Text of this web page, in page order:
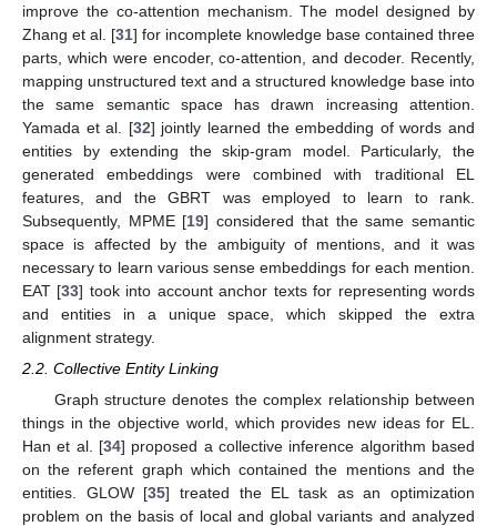
improve the co-attention mechanism. The model designed by
Zhang et al. [31] for incomplete knowledge base contained three
parts, which were encoder, co-attention, and decoder. Recently,
mapping unstructured text and a structured knowledge base into
the same semantic space has drawn increasing attention.
Yamada et al. [32] jointly learned the embedding of words and
entities by extending the skip-gram model. Particularly, the
generated embeddings were combined with traditional EL
features, and the GBRT was employed to learn to rank.
Subsequently, MPME [19] considered that the same semantic
space is affected by the ambiguity of mentions, and it was
necessary to learn various sense embeddings for each mention.
EAT [33] took into account anchor texts for representing words
and entities in a unique space, which skipped the extra
alignment strategy.
2.2. Collective Entity Linking
Graph structure denotes the complex relationship between
things in the objective world, which provides new ideas for EL.
Han et al. [34] proposed a collective inference algorithm based
on the referent graph which contained the mentions and the
entities. GLOW [35] treated the EL task as an optimization
problem on the basis of local and global variants and analyzed